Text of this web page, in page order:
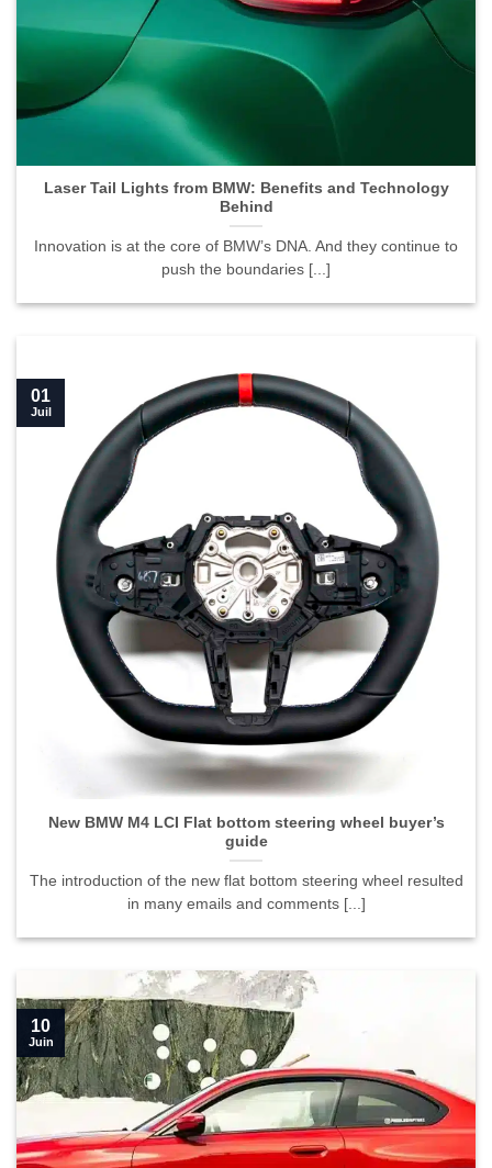
Laser Tail Lights from BMW: Benefits and Technology
Laser Tail Lights from BMW: Benefits and Technology
Behind
Innovation is at the core of BMW’s DNA. And they continue to
push the boundaries [...]
New BMW M4 LCI Flat bottom steering wheel buyer’s
New BMW M4 LCI Flat bottom steering wheel buyer’s
guide
The introduction of the new flat bottom steering wheel resulted
in many emails and comments [...]
01
Juil
10
Juin